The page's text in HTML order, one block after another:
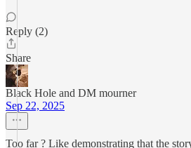
Reply (2)
Share
Black Hole and DM mourner
Sep 22, 2025
Too far ? Like demonstrating that the